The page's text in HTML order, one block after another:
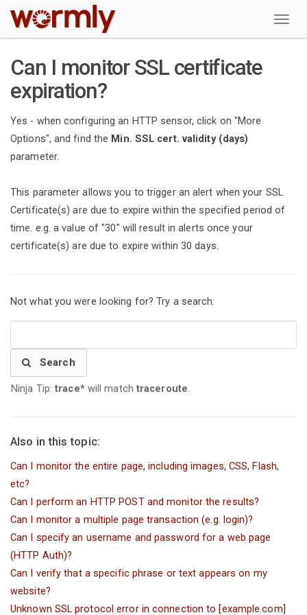
W
Can I monitor SSL certificate
expiration?
Yes - when configuring an HTTP sensor, click on "More
Options", and find the Min. SSL cert. validity (days)
parameter.
This parameter allows you to trigger an alert when your SSL
Certificate(s) are due to expire within the specified period of
time. e.g. a value of "30" will result in alerts once your
certificate(s) are due to expire within 30 days.
Not what you were looking for? Try a search:
Search
Ninja Tip:trace*will match traceroute.
Also in this topic:
Can I monitor the entire page, including images, CSS, Flash,
etc?
Can I perform an HTTP POST and monitor the results?
Can I monitor a multiple page transaction (e.g. login)?
Can I specify an username and password for a web page
(HTTP Auth)?
Can I verify that a specific phrase or text appears on my
website?
Unknown SSL protocol error in connection to [example.com]